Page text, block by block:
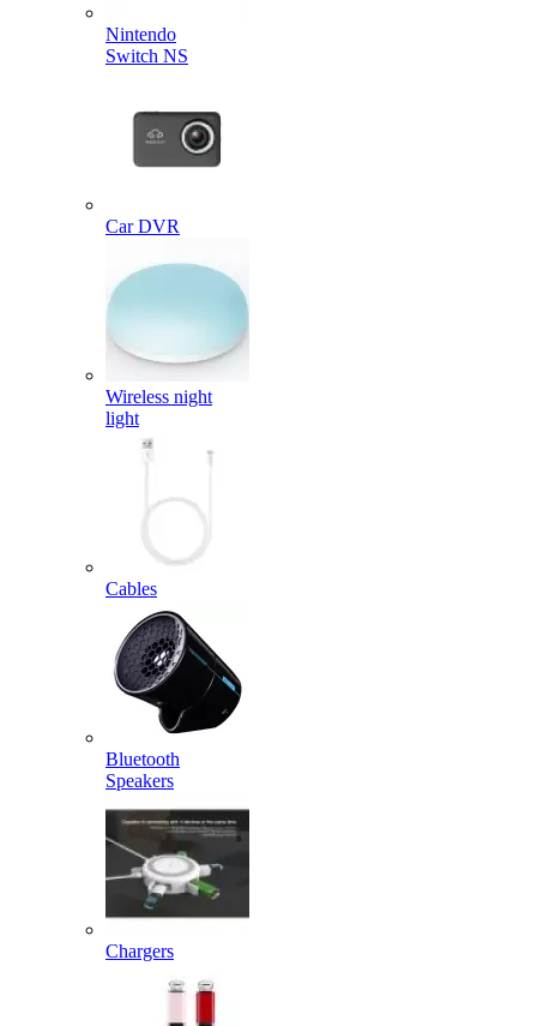
Nintendo
Switch NS
Car DVR
Wireless night
light
Cables
Bluetooth
Speakers
Chargers